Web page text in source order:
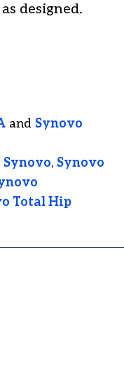
designed.
and Synovo
Synovo, Synovo
Total Hip